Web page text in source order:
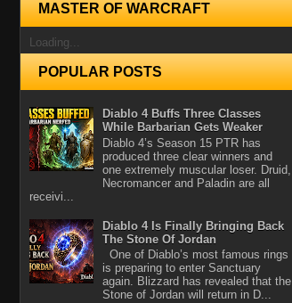
MASTER OF WARCRAFT
Loading...
POPULAR POSTS
Diablo 4 Buffs Three Classes
While Barbarian Gets Weaker
Diablo 4’s Season 15 PTR has
produced three clear winners and
one extremely muscular loser. Druid,
Necromancer and Paladin are all
receivi...
Diablo 4 Is Finally Bringing Back
The Stone Of Jordan
One of Diablo’s most famous rings
is preparing to enter Sanctuary
again. Blizzard has revealed that the
Stone of Jordan will return in D...